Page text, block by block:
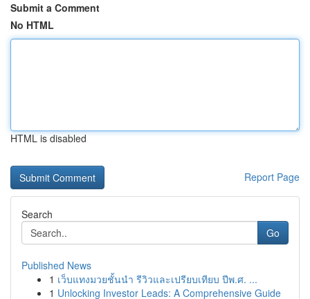
Submit a Comment
No HTML
HTML is disabled
Report Page
Search
Go
Published News
1 เว็บแทงมวยชั้นนำ รีวิวและเปรียบเทียบ ปีพ.ศ. ...
1 Unlocking Investor Leads: A Comprehensive Guide